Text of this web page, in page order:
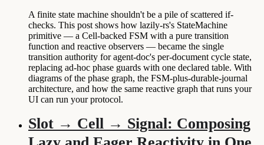
A finite state machine shouldn't be a pile of scattered if-
checks. This post shows how lazily-rs's StateMachine
primitive — a Cell-backed FSM with a pure transition
function and reactive observers — became the single
transition authority for agent-doc's per-document cycle state,
replacing ad-hoc phase guards with one declared table. With
diagrams of the phase graph, the FSM-plus-durable-journal
architecture, and how the same reactive graph that runs your
UI can run your protocol.
Slot → Cell → Signal: Composing